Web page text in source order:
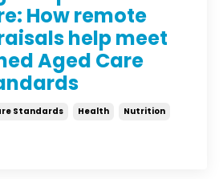
How remote
help meet
Aged Care
Standards Health Nutrition